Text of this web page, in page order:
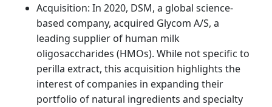
Acquisition: In 2020, DSM, a global science-
based company, acquired Glycom A/S, a
leading supplier of human milk
oligosaccharides (HMOs). While not specific to
perilla extract, this acquisition highlights the
interest of companies in expanding their
portfolio of natural ingredients and specialty